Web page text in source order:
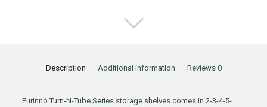
Description Additional information Reviews 0
Furinno Turn-N-Tube Series storage shelves comes in 2-3-4-5-